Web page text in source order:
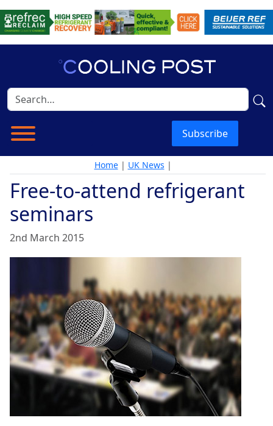
Subscribe
Home| UK News |
Free-to-attend refrigerant
seminars
2nd March 2015